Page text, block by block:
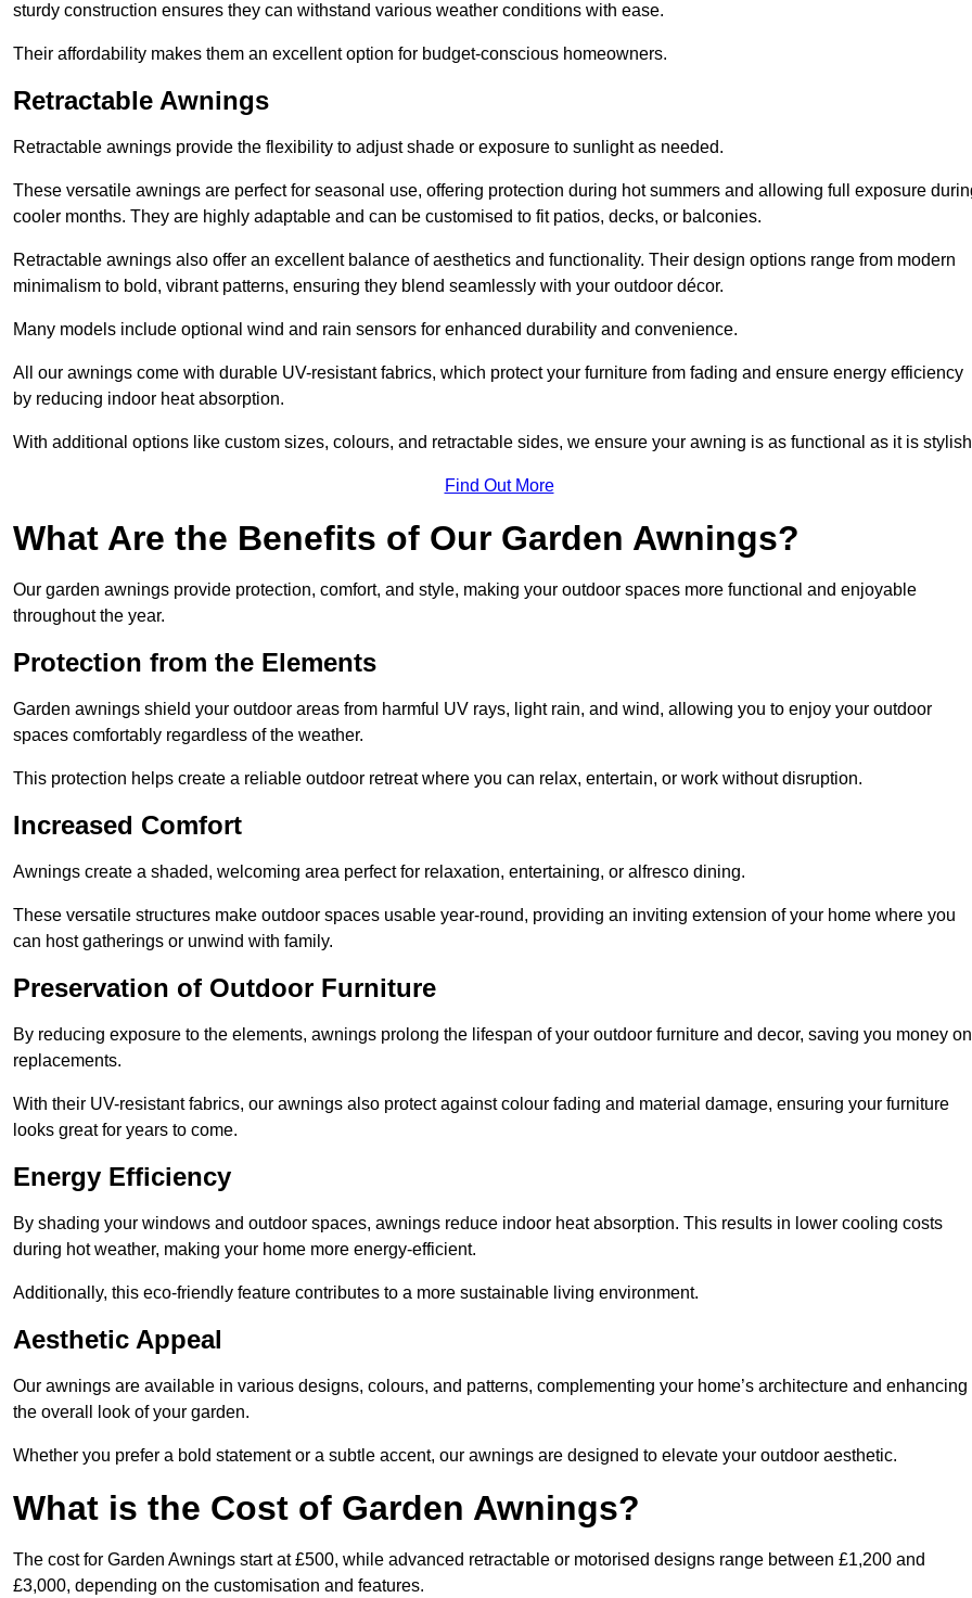
sturdy construction ensures they can withstand various weather conditions with ease.
Their affordability makes them an excellent option for budget-conscious homeowners.
Retractable Awnings
Retractable awnings provide the flexibility to adjust shade or exposure to sunlight as needed.
These versatile awnings are perfect for seasonal use, offering protection during hot summers and allowing full exposure
cooler months. They are highly adaptable and can be customised to fit patios, decks, or balconies.
Retractable awnings also offer an excellent balance of aesthetics and functionality. Their design options range from modern
minimalism to bold, vibrant patterns, ensuring they blend seamlessly with your outdoor décor.
Many models include optional wind and rain sensors for enhanced durability and convenience.
All our awnings come with durable UV-resistant fabrics, which protect your furniture from fading and ensure energy efficiency
by reducing indoor heat absorption.
With additional options like custom sizes, colours, and retractable sides, we ensure your awning is as functional as it is
Find Out More
What Are the Benefits of Our Garden Awnings?
Our garden awnings provide protection, comfort, and style, making your outdoor spaces more functional and enjoyable
throughout the year.
Protection from the Elements
Garden awnings shield your outdoor areas from harmful UV rays, light rain, and wind, allowing you to enjoy your outdoor
spaces comfortably regardless of the weather.
This protection helps create a reliable outdoor retreat where you can relax, entertain, or work without disruption.
Increased Comfort
Awnings create a shaded, welcoming area perfect for relaxation, entertaining, or alfresco dining.
These versatile structures make outdoor spaces usable year-round, providing an inviting extension of your home where you
can host gatherings or unwind with family.
Preservation of Outdoor Furniture
By reducing exposure to the elements, awnings prolong the lifespan of your outdoor furniture and decor, saving you money on
replacements.
With their UV-resistant fabrics, our awnings also protect against colour fading and material damage, ensuring your furniture
looks great for years to come.
Energy Efficiency
By shading your windows and outdoor spaces, awnings reduce indoor heat absorption. This results in lower cooling costs
during hot weather, making your home more energy-efficient.
Additionally, this eco-friendly feature contributes to a more sustainable living environment.
Aesthetic Appeal
Our awnings are available in various designs, colours, and patterns, complementing your home’s architecture and enhancing
the overall look of your garden.
Whether you prefer a bold statement or a subtle accent, our awnings are designed to elevate your outdoor aesthetic.
What is the Cost of Garden Awnings?
The cost for Garden Awnings start at £500, while advanced retractable or motorised designs range between £1,200 and
£3,000, depending on the customisation and features.